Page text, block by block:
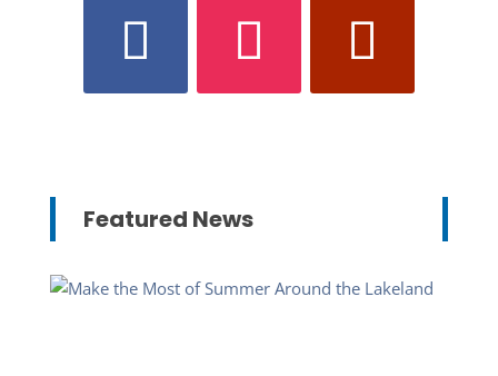
Featured News